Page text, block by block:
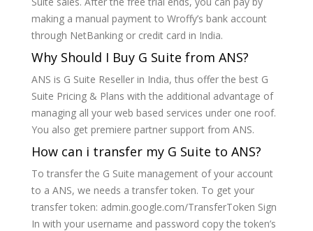
making a manual payment to Wroffy’s bank account
through NetBanking or credit card in India.
Why Should I Buy G Suite from ANS?
ANS is G Suite Reseller in India, thus offer the best G
Suite Pricing & Plans with the additional advantage of
managing all your web based services under one roof.
You also get premiere partner support from ANS.
How can i transfer my G Suite to ANS?
To transfer the G Suite management of your account
to a ANS, we needs a transfer token. To get your
transfer token: admin.google.com/TransferToken Sign
In with your username and password copy the token’s